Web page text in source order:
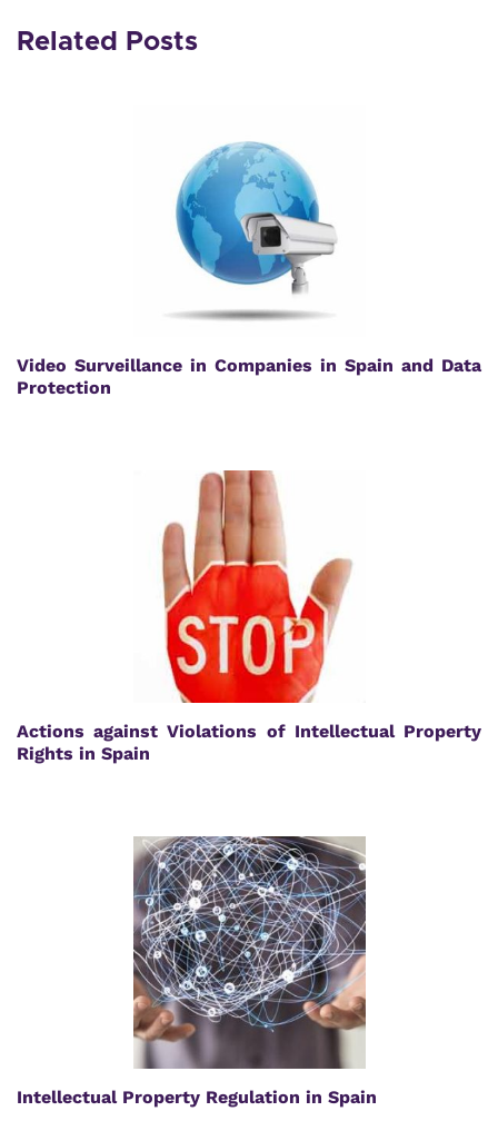
Related Posts
Video Surveillance in Companies in Spain and Data
Protection
Actions against Violations of Intellectual Property
Rights in Spain
Intellectual Property Regulation in Spain